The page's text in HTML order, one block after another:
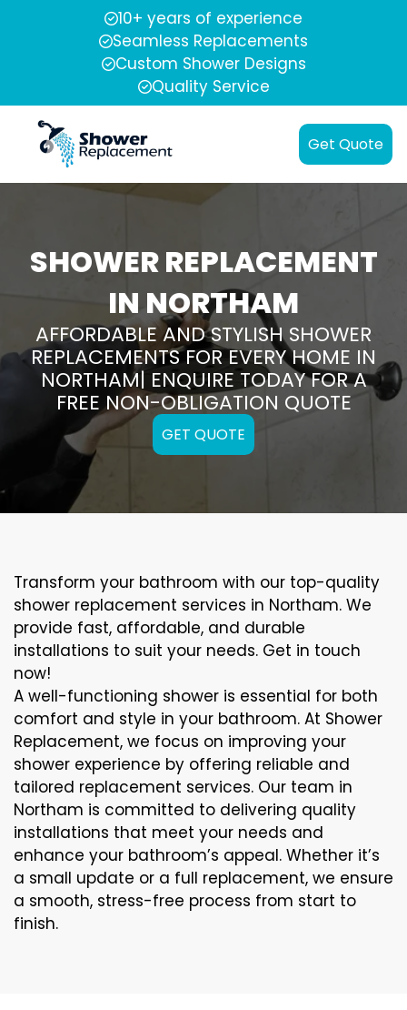
10+ years of experience
Seamless Replacements
Custom Shower Designs
Quality Service
Get Quote
SHOWER REPLACEMENT
IN NORTHAM
AFFORDABLE AND STYLISH SHOWER
REPLACEMENTS FOR EVERY HOME IN
NORTHAM| ENQUIRE TODAY FOR A
FREE NON-OBLIGATION QUOTE
GET QUOTE
Transform your bathroom with our top-quality
shower replacement services in Northam. We
provide fast, affordable, and durable
installations to suit your needs. Get in touch
now!
A well-functioning shower is essential for both
comfort and style in your bathroom. At Shower
Replacement, we focus on improving your
shower experience by offering reliable and
tailored replacement services. Our team in
Northam is committed to delivering quality
installations that meet your needs and
enhance your bathroom’s appeal. Whether it’s
a small update or a full replacement, we ensure
a smooth, stress-free process from start to
finish.